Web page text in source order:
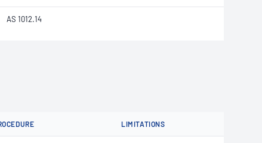
AS 1012.14
LIMITATIONS